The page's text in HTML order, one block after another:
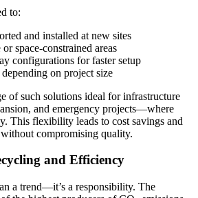
to:
and installed at new sites
space-constrained areas
configurations for faster setup
on project size
of such solutions ideal for infrastructure
and emergency projects—where
This flexibility leads to cost savings and
compromising quality.
and Efficiency
a trend—it’s a responsibility. The